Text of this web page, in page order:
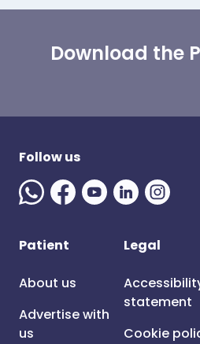
Download the
Follow us
Patient
About us
Advertise with
us
Legal
statement
Cookie